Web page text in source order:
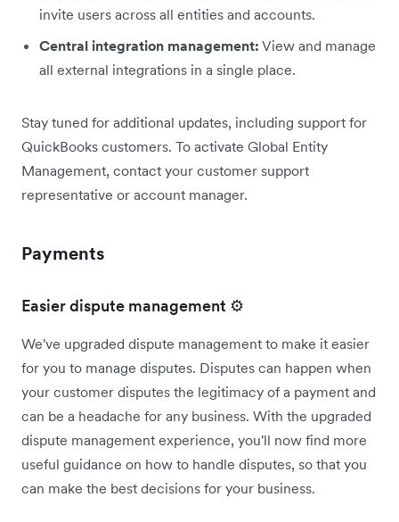
invite users across all entities and accounts.
Central integration management: View and manage
all external integrations in a single place.
Stay tuned for additional updates, including support for
QuickBooks customers. To activate Global Entity
Management, contact your customer support
representative or account manager.
Payments
Easier dispute management ⚙️
We've upgraded dispute management to make it easier
for you to manage disputes. Disputes can happen when
your customer disputes the legitimacy of a payment and
can be a headache for any business. With the upgraded
dispute management experience, you'll now find more
useful guidance on how to handle disputes, so that you
can make the best decisions for your business.